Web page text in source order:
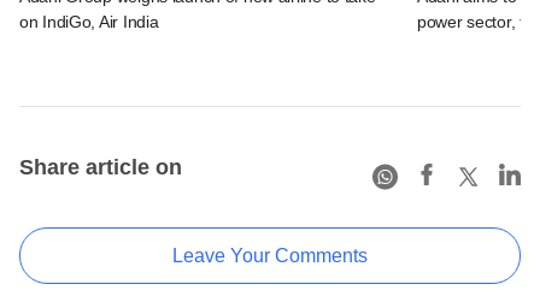
on IndiGo, Air India
power sector,
Share article on
Leave Your Comments